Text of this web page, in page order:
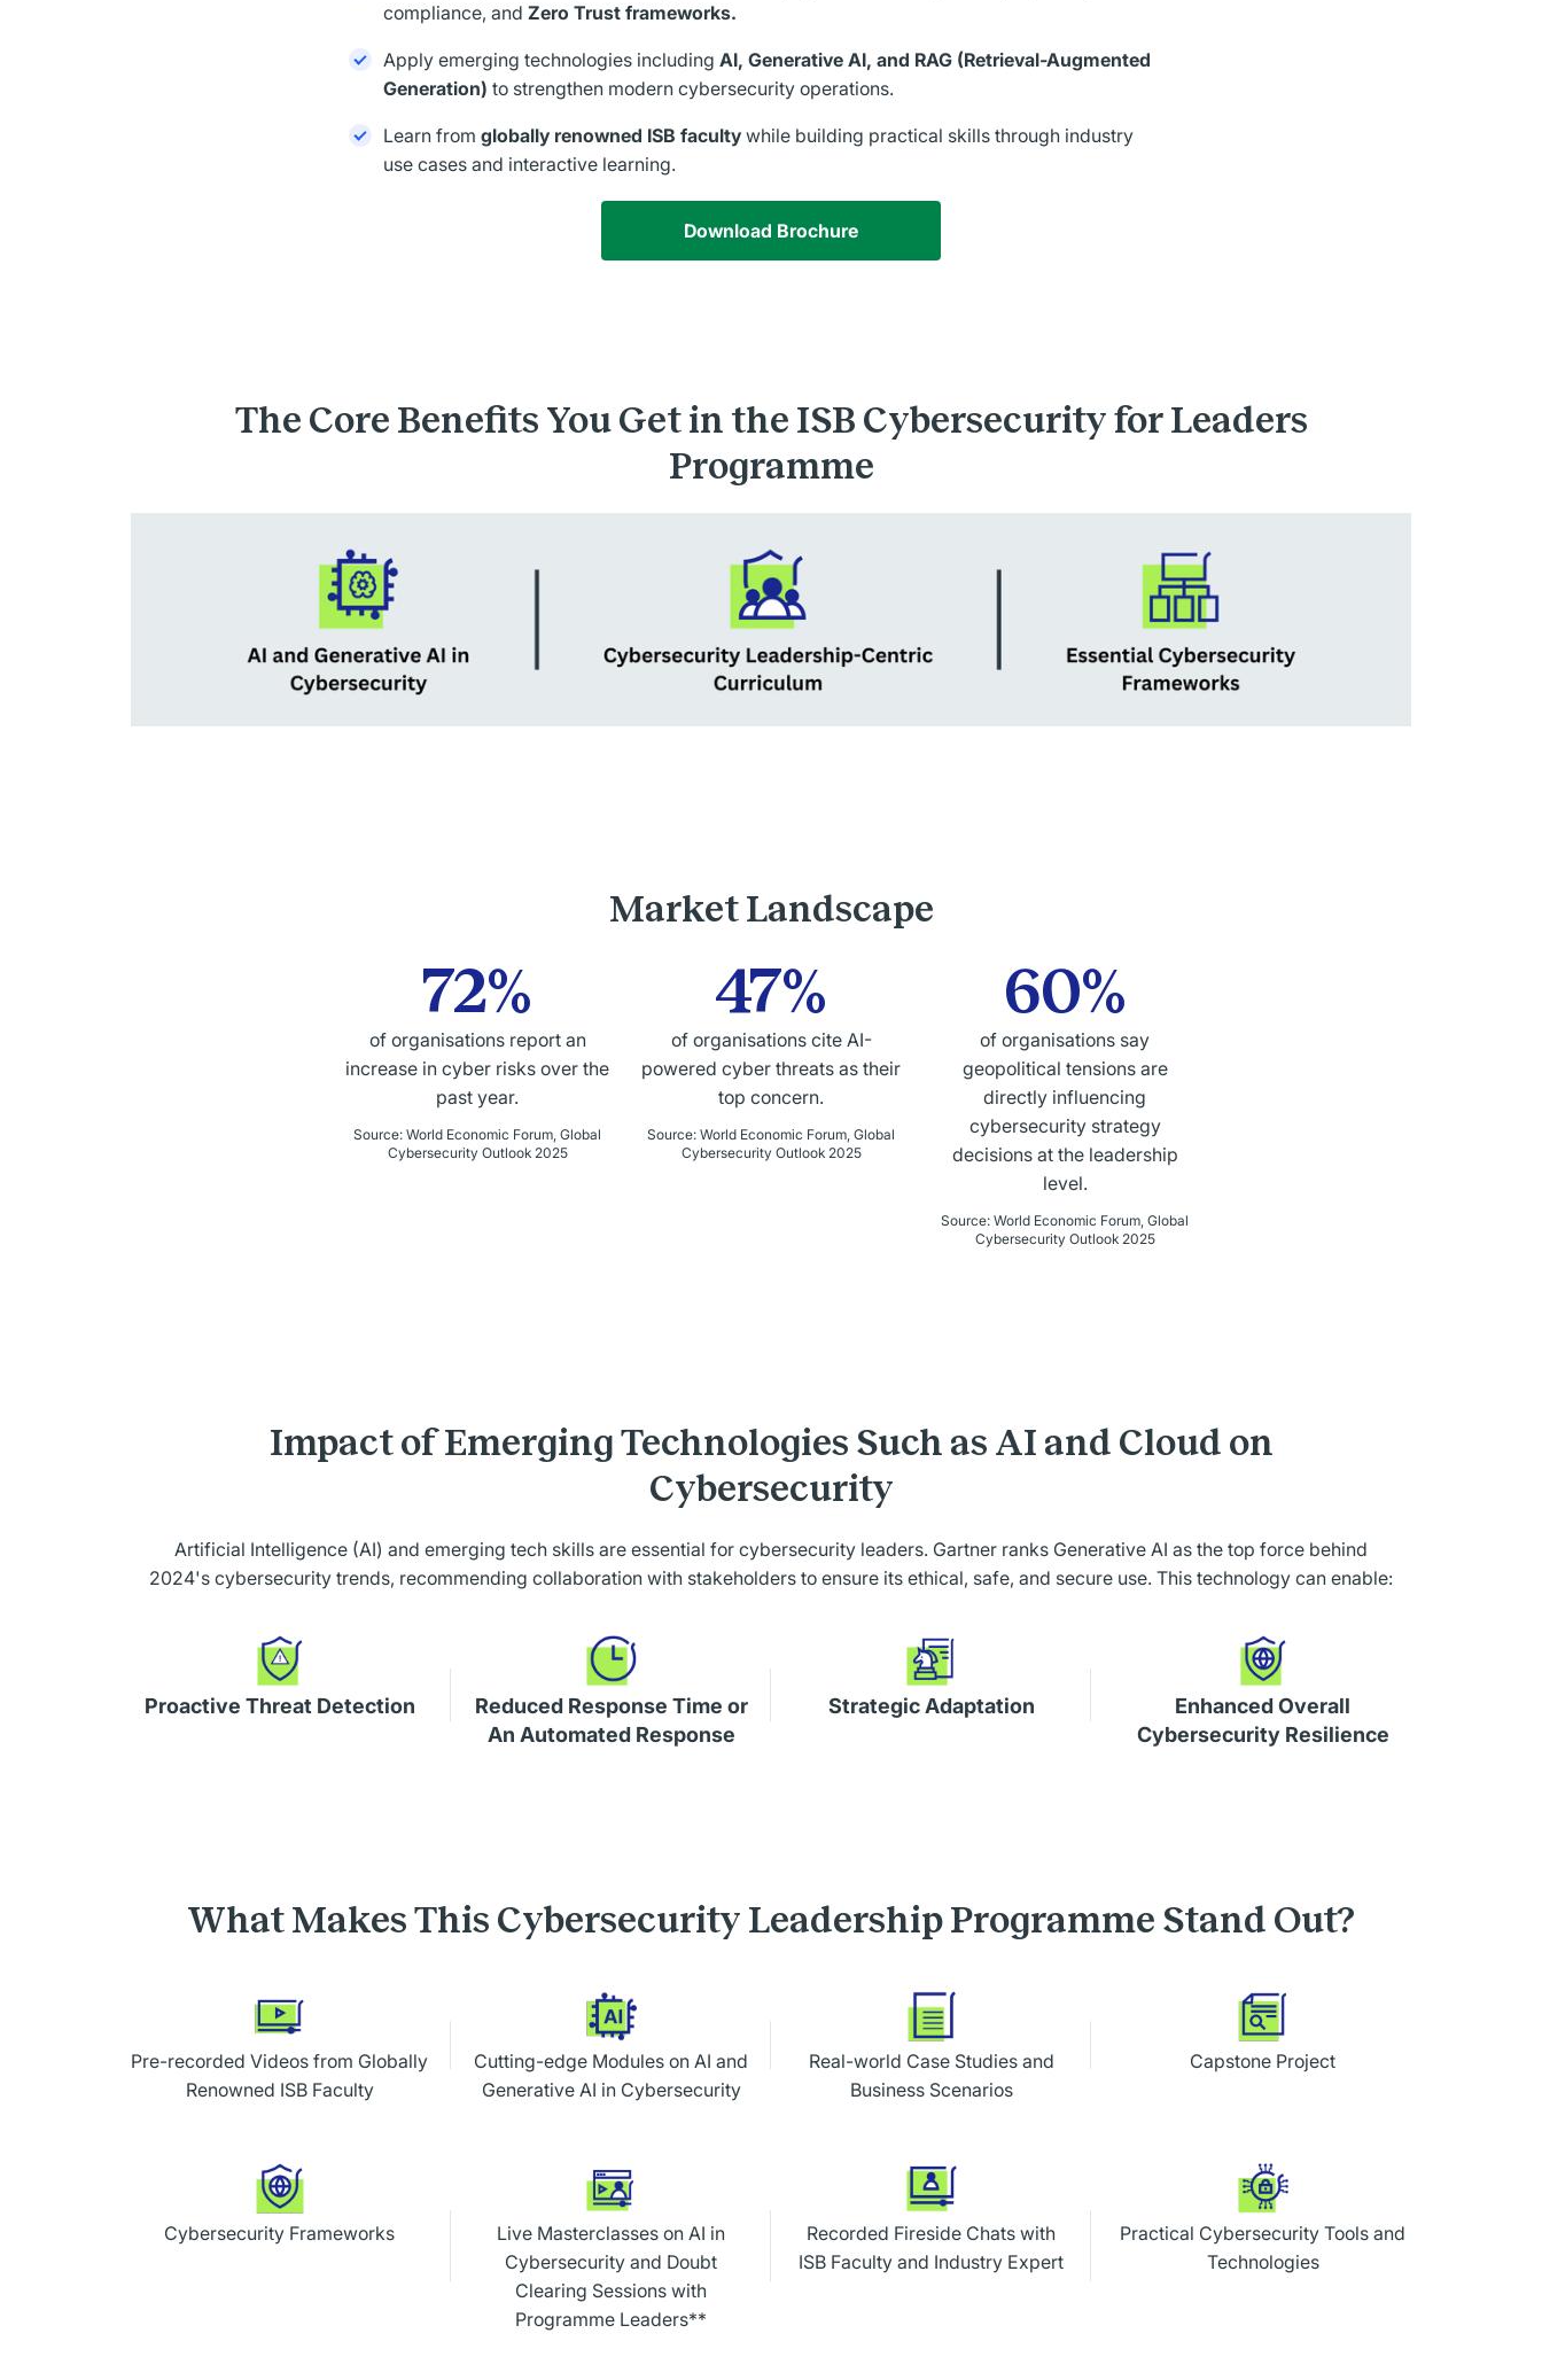
compliance, and Zero Trust frameworks.
Apply emerging technologies including AI, Generative AI, and RAG (Retrieval-Augmented
Generation) to strengthen modern cybersecurity operations.
Learn from globally renowned ISB faculty while building practical skills through industry
use cases and interactive learning.
Download Brochure
The Core Benefits You Get in the ISB Cybersecurity for Leaders
Programme
Market Landscape
72%
of organisations report an
increase in cyber risks over the
past year.
Source: World Economic Forum, Global
Cybersecurity Outlook 2025
47%
of organisations cite AI-
powered cyber threats as their
top concern.
Source: World Economic Forum, Global
Cybersecurity Outlook 2025
60%
of organisations say
geopolitical tensions are
directly influencing
cybersecurity strategy
decisions at the leadership
level.
Source: World Economic Forum, Global
Cybersecurity Outlook 2025
Impact of Emerging Technologies Such as AI and Cloud on
Cybersecurity
Artificial Intelligence (AI) and emerging tech skills are essential for cybersecurity leaders. Gartner ranks Generative AI as the top force behind
2024's cybersecurity trends, recommending collaboration with stakeholders to ensure its ethical, safe, and secure use. This technology can enable:
Proactive Threat Detection
Reduced Response Time or
An Automated Response
Strategic Adaptation
Enhanced Overall
Cybersecurity Resilience
What Makes This Cybersecurity Leadership Programme Stand Out?
Pre-recorded Videos from Globally
Renowned ISB Faculty
Cutting-edge Modules on AI and
Generative AI in Cybersecurity
Real-world Case Studies and
Business Scenarios
Capstone Project
Cybersecurity Frameworks
Live Masterclasses on AI in
Cybersecurity and Doubt
Clearing Sessions with
Programme Leaders**
Recorded Fireside Chats with
ISB Faculty and Industry Expert
Practical Cybersecurity Tools and
Technologies